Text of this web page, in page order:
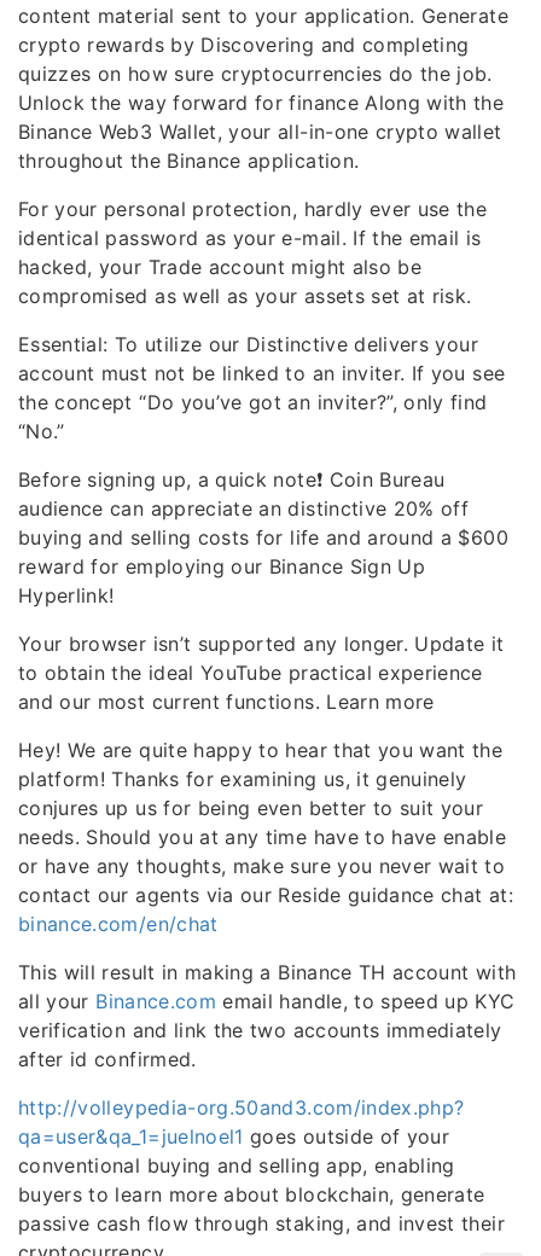
content material sent to your application. Generate
crypto rewards by Discovering and completing
quizzes on how sure cryptocurrencies do the job.
Unlock the way forward for finance Along with the
Binance Web3 Wallet, your all-in-one crypto wallet
throughout the Binance application.
For your personal protection, hardly ever use the
identical password as your e-mail. If the email is
hacked, your Trade account might also be
compromised as well as your assets set at risk.
Essential: To utilize our Distinctive delivers your
account must not be linked to an inviter. If you see
the concept “Do you’ve got an inviter?”, only find
“No.”
Before signing up, a quick note❗️ Coin Bureau
audience can appreciate an distinctive 20% off
buying and selling costs for life and around a $600
reward for employing our Binance Sign Up
Hyperlink!
Your browser isn’t supported any longer. Update it
to obtain the ideal YouTube practical experience
and our most current functions. Learn more
Hey! We are quite happy to hear that you want the
platform! Thanks for examining us, it genuinely
conjures up us for being even better to suit your
needs. Should you at any time have to have enable
or have any thoughts, make sure you never wait to
contact our agents via our Reside guidance chat at:
binance.com/en/chat
This will result in making a Binance TH account with
all your Binance.com email handle, to speed up KYC
verification and link the two accounts immediately
after id confirmed.
http://volleypedia-org.50and3.com/index.php?
qa=user&qa_1=juelnoel1 goes outside of your
conventional buying and selling app, enabling
buyers to learn more about blockchain, generate
passive cash flow through staking, and invest their